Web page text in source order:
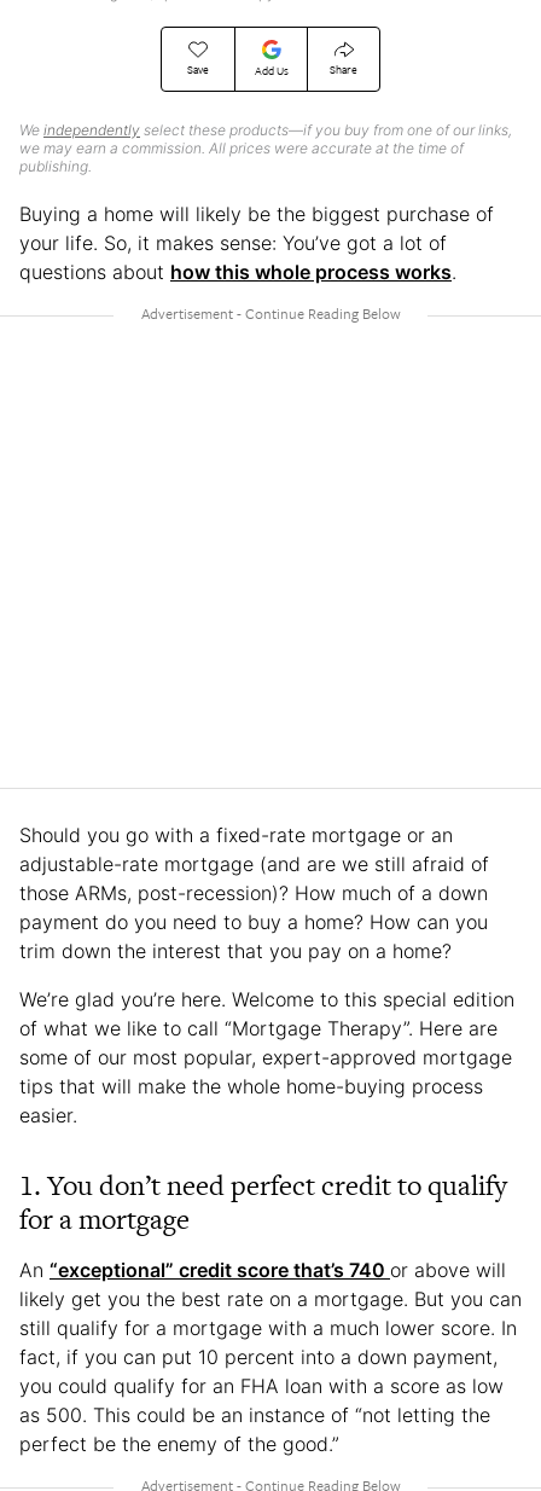
Save Add Us Share
We independently select these products—if you buy from one of our links,
we may earn a commission. All prices were accurate at the time of
publishing.
Buying a home will likely be the biggest purchase of
your life. So, it makes sense: You’ve got a lot of
questions about how this whole process works.
Should you go with a fixed-rate mortgage or an
adjustable-rate mortgage (and are we still afraid of
those ARMs, post-recession)? How much of a down
payment do you need to buy a home? How can you
trim down the interest that you pay on a home?
We’re glad you’re here. Welcome to this special edition
of what we like to call “Mortgage Therapy”. Here are
some of our most popular, expert-approved mortgage
tips that will make the whole home-buying process
easier.
1. You don’t need perfect credit to qualify
for a mortgage
An “exceptional” credit score that’s 740 or above will
likely get you the best rate on a mortgage. But you can
still qualify for a mortgage with a much lower score. In
fact, if you can put 10 percent into a down payment,
you could qualify for an FHA loan with a score as low
as 500. This could be an instance of “not letting the
perfect be the enemy of the good.”